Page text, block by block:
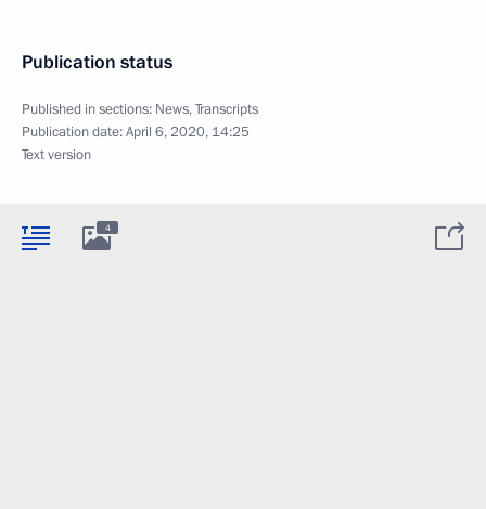
Publication status
Published in sections: News,Transcripts
Publication date:April 6, 2020, 14:25
Text version
4